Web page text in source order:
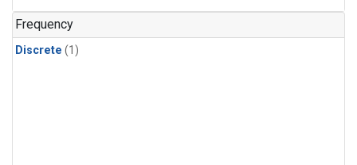
Frequency
Discrete (1)